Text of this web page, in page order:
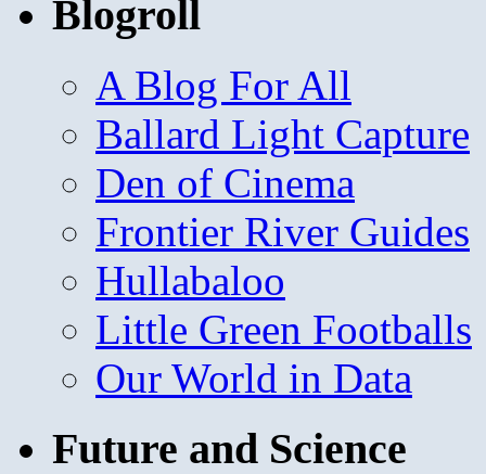
Blogroll
A Blog For All
Ballard Light Capture
Den of Cinema
Frontier River Guides
Hullabaloo
Little Green Footballs
Our World in Data
Future and Science